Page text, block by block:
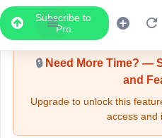
Subscribe to
Pro
Upgrade
🔒Need More Time? —
and
Upgrade to unlock this
access and